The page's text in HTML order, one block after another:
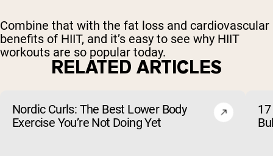
Combine that with the fat loss and cardiovascular
benefits of HIIT, and it’s easy to see why HIIT
workouts are so popular today.
RELATED ARTICLES
Nordic Curls: The Best Lower Body
Exercise You’re Not Doing Yet